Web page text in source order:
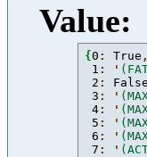
Value:
{ 0 : True ,
1 : '
2 : False
3 : '
4: '
5 : '
6 : '
7 : '